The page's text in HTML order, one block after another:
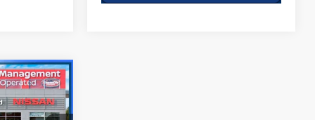
4 Cyl - 2 L